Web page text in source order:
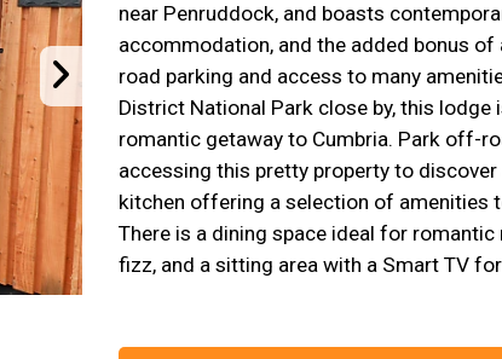
near Penruddock, and boasts
accommodation, and the added bonus
road parking and access to many
District National Park close by, this lodge
romantic getaway to Cumbria. Park off-
accessing this pretty property to
kitchen offering a selection of amenities
There is a dining space ideal for
fizz, and a sitting area with a Smart TV